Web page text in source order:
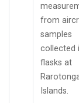
from
samples
collected
flasks at
Islands.